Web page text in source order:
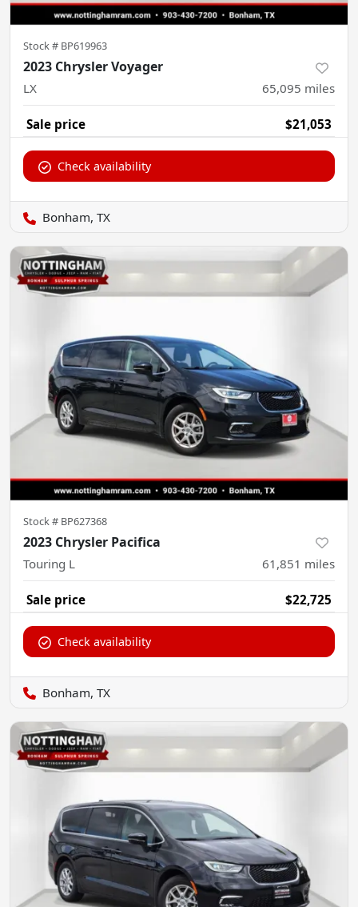
Stock # BP619963
2023 Chrysler Voyager
LX 65,095 miles
Sale price $21,053
Check availability
Bonham, TX
Stock # BP627368
2023 Chrysler Pacifica
Touring L 61,851 miles
Sale price $22,725
Check availability
Bonham, TX